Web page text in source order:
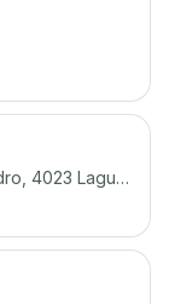
MMG Compound, San Antonio Dr, San Pedro, 4023 Laguna